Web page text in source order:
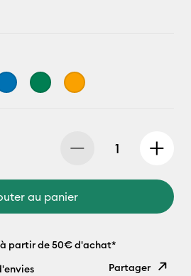
au panier
partir de 50€ d'achat*
Partager